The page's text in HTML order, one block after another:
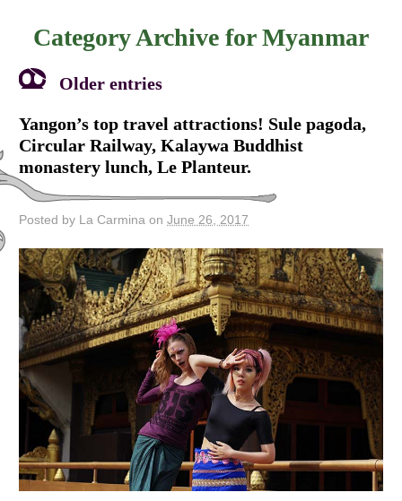
Category Archive forMyanmar
Older entries
Yangon’s top travel attractions! Sule pagoda,
Circular Railway, Kalaywa Buddhist
monastery lunch, Le Planteur.
Posted by La Carmina on June 26, 2017